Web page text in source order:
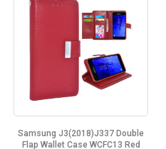
Samsung J3(2018)J337 Double
Flap Wallet Case WCFC13 Red